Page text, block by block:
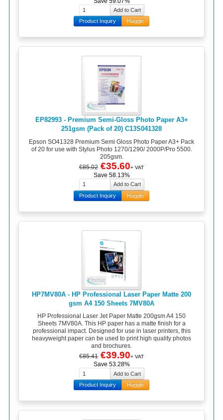
Product Inquiry Haggle
EP82993 - Premium Semi-Gloss Photo Paper A3+
251gsm (Pack of 20) C13S041328
Epson SO41328 Premium Semi Gloss Photo Paper A3+ Pack
of 20 for use with Stylus Photo 1270/1290/ 2000P/Pro 5500.
205gsm.
€85.02 €35.60+ VAT
Save 58.13%
Product Inquiry Haggle
HP7MV80A - HP Professional Laser Paper Matte 200
gsm A4 150 Sheets 7MV80A
HP Professional Laser Jet Paper Matte 200gsm A4 150
Sheets 7MV80A. This HP paper has a matte finish for a
professional impact. Designed for use in laser printers, this
heavyweight paper can be used to print high quality photos
and brochures.
€85.41 €39.90+ VAT
Save 53.28%
Product Inquiry Haggle